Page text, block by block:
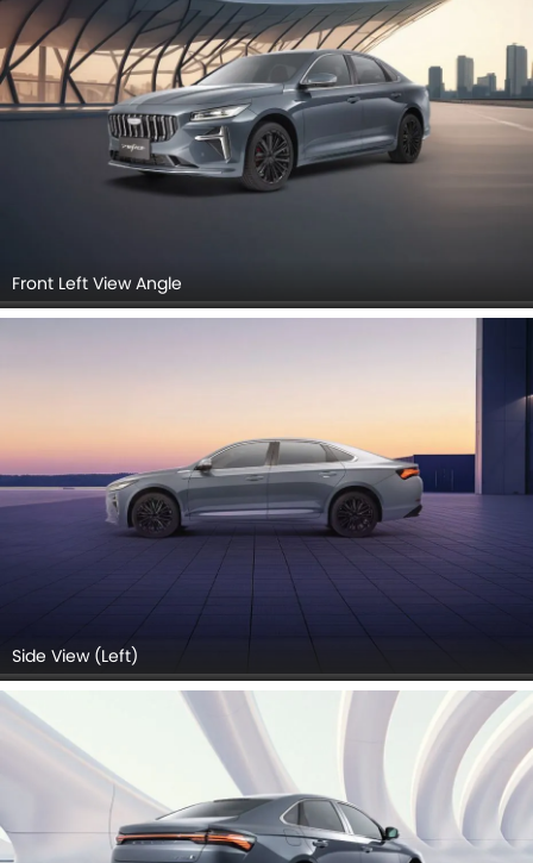
Front Left View Angle
Side View (Left)